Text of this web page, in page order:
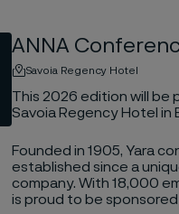
ANNA
Savoia Regency Hotel
This 2026 edition will be
Savoia Regency Hotel in
Founded in 1905, Yara
established since a
company. With 18,000
is proud to be